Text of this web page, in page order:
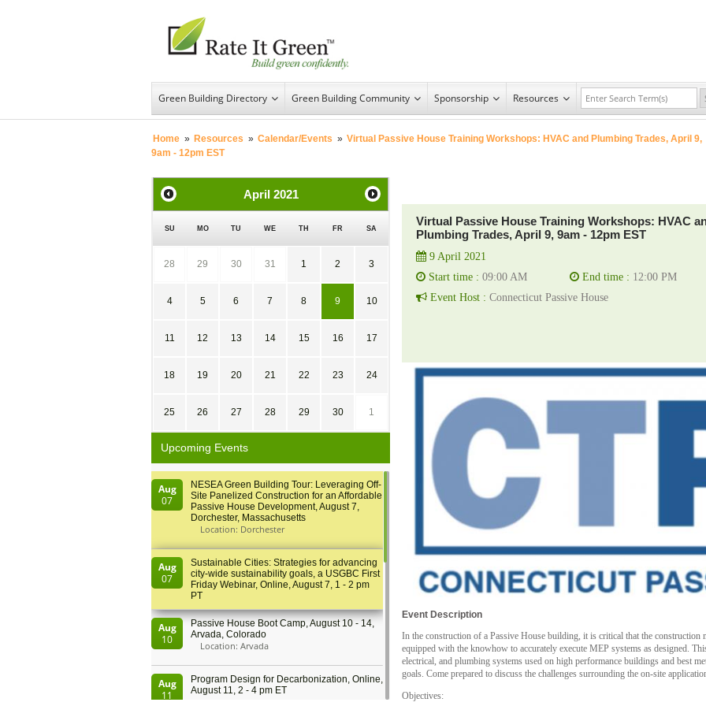
Green Building Directory Green Building Community Sponsorship Resources
Home » Resources » Calendar/Events » Virtual Passive House Training Workshops: HVAC and Plumbing Trades, April 9,
9am - 12pm EST
Virtual Passive House Training Workshops: HVAC
Plumbing Trades, April 9, 9am - 12pm EST
9 April 2021
Start time : 09:00 AM End time : 12:00 PM
Event Host : Connecticut Passive House
Event Description
In the construction of a Passive House building, it is critical that the construction
equipped with the knowhow to accurately execute MEP systems as designed.
electrical, and plumbing systems used on high performance buildings and best
goals. Come prepared to discuss the challenges surrounding the on-site
Objectives:
April 2021
SU MO TU WE TH FR SA
28 29 30 31 1 2 3
4 5 6 7 8 9 10
11 12 13 14 15 16 17
18 19 20 21 22 23 24
25 26 27 28 29 30 1
Upcoming Events
Aug
07
NESEA Green Building Tour: Leveraging Off-
Site Panelized Construction for an Affordable
Passive House Development, August 7,
Dorchester, Massachusetts
Location: Dorchester
Aug
07
Sustainable Cities: Strategies for advancing
city-wide sustainability goals, a USGBC First
Friday Webinar, Online, August 7, 1 - 2 pm
PT
Aug
10
Passive House Boot Camp, August 10 - 14,
Arvada, Colorado
Location: Arvada
Aug
11
Program Design for Decarbonization, Online,
August 11, 2 - 4 pm ET